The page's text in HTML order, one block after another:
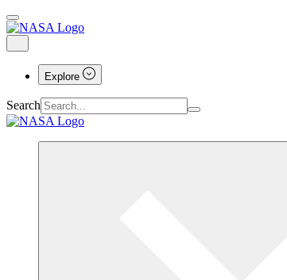
Explore
Search